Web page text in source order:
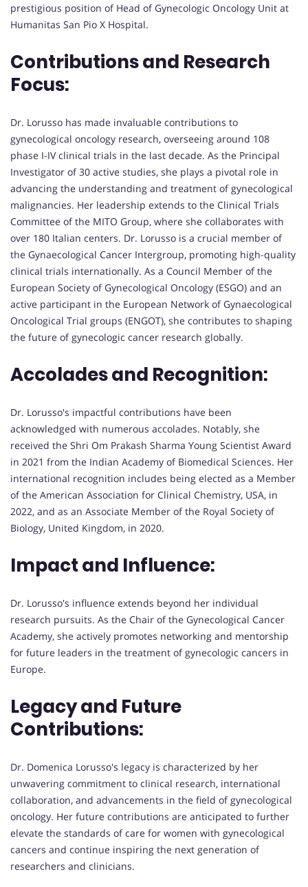
prestigious position of Head of Gynecologic Oncology Unit at
Humanitas San Pio X Hospital.
Contributions and Research
Focus:
Dr. Lorusso has made invaluable contributions to
gynecological oncology research, overseeing around 108
phase I-IV clinical trials in the last decade. As the Principal
Investigator of 30 active studies, she plays a pivotal role in
advancing the understanding and treatment of gynecological
malignancies. Her leadership extends to the Clinical Trials
Committee of the MITO Group, where she collaborates with
over 180 Italian centers. Dr. Lorusso is a crucial member of
the Gynaecological Cancer Intergroup, promoting high-quality
clinical trials internationally. As a Council Member of the
European Society of Gynecological Oncology (ESGO) and an
active participant in the European Network of Gynaecological
Oncological Trial groups (ENGOT), she contributes to shaping
the future of gynecologic cancer research globally.
Accolades and Recognition:
Dr. Lorusso's impactful contributions have been
acknowledged with numerous accolades. Notably, she
received the Shri Om Prakash Sharma Young Scientist Award
in 2021 from the Indian Academy of Biomedical Sciences. Her
international recognition includes being elected as a Member
of the American Association for Clinical Chemistry, USA, in
2022, and as an Associate Member of the Royal Society of
Biology, United Kingdom, in 2020.
Impact and Influence:
Dr. Lorusso's influence extends beyond her individual
research pursuits. As the Chair of the Gynecological Cancer
Academy, she actively promotes networking and mentorship
for future leaders in the treatment of gynecologic cancers in
Europe.
Legacy and Future
Contributions:
Dr. Domenica Lorusso's legacy is characterized by her
unwavering commitment to clinical research, international
collaboration, and advancements in the field of gynecological
oncology. Her future contributions are anticipated to further
elevate the standards of care for women with gynecological
cancers and continue inspiring the next generation of
researchers and clinicians.